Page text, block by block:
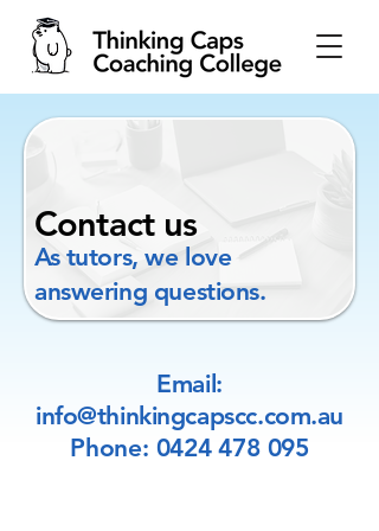
Contact us
As tutors, we love
answering questions.
Email:
info@thinkingcapscc.com.au
Phone: 0424 478 095